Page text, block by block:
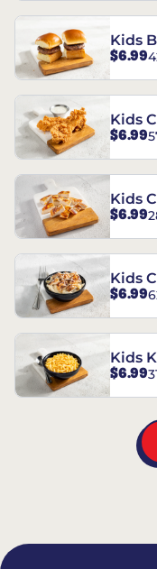
Kids
$6.99
Kids
$6.99
Kids
$6.99
Kids
$6.99
Kids
$6.99